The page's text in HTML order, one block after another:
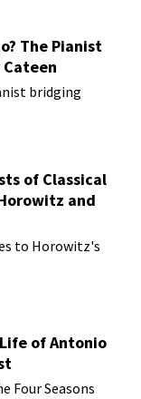
The Pianist
bridging
of Classical
and
to Horowitz's
of Antonio
Four Seasons